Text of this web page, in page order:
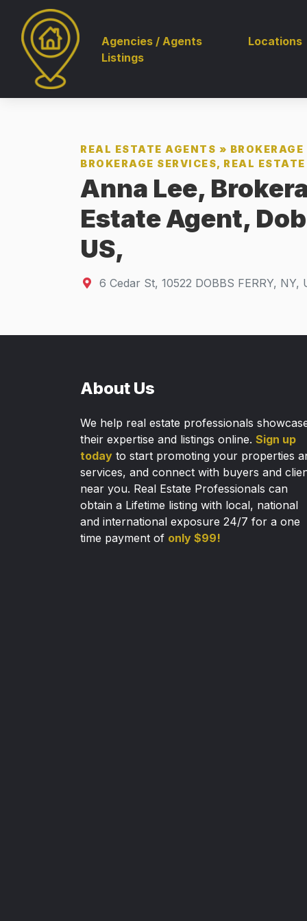
Agencies / Agents
Listings
Locations
REAL ESTATE AGENTS »
BROKERAGE SERVICES, REAL
Anna Lee,
Estate Agent,
US,
6 Cedar St, 10522 DOBBS FERRY, NY,
About Us
We help real estate professionals
their expertise and listings online. Sign up
today to start promoting your properties
services, and connect with buyers and
near you. Real Estate Professionals can
obtain a Lifetime listing with local, national
and international exposure 24/7 for a one
time payment of only $99!